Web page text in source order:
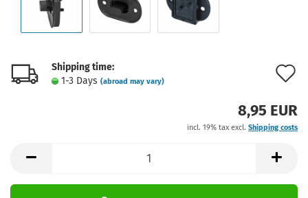
Shipping time:
1-3 Days (abroad may vary)
8,95 EUR
incl. 19% tax excl. Shipping costs